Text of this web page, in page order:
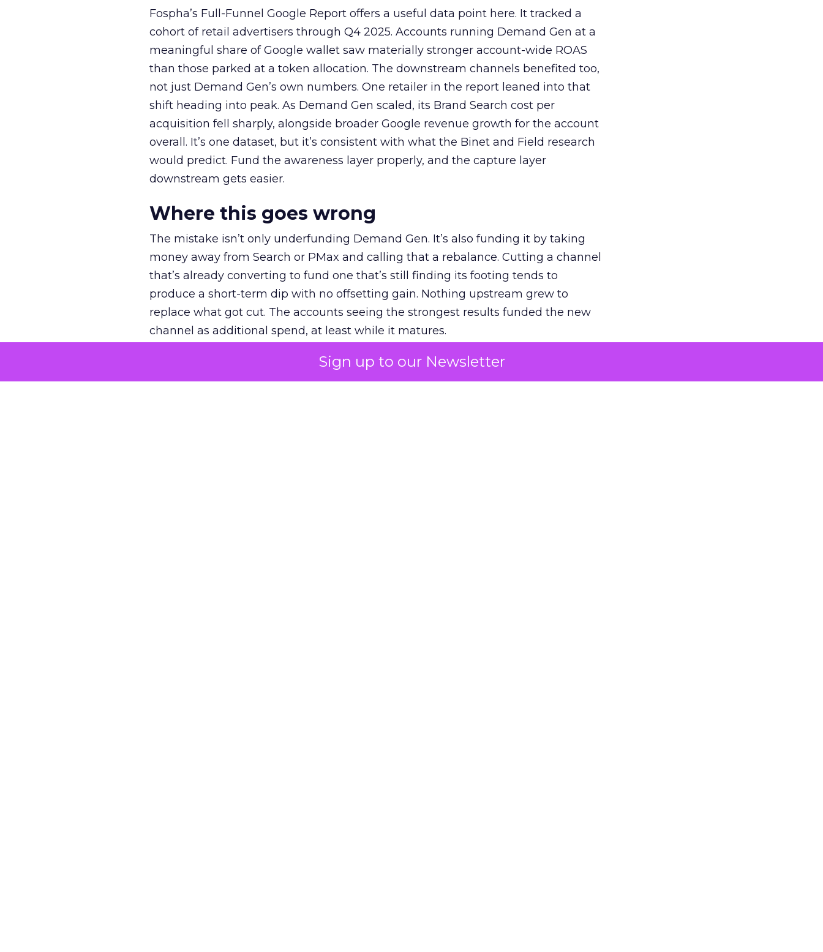
Sign up to our Newsletter
Fospha’s Full-Funnel Google Report offers a useful data point here. It tracked a
cohort of retail advertisers through Q4 2025. Accounts running Demand Gen at a
meaningful share of Google wallet saw materially stronger account-wide ROAS
than those parked at a token allocation. The downstream channels benefited too,
not just Demand Gen’s own numbers. One retailer in the report leaned into that
shift heading into peak. As Demand Gen scaled, its Brand Search cost per
acquisition fell sharply, alongside broader Google revenue growth for the account
overall. It’s one dataset, but it’s consistent with what the Binet and Field research
would predict. Fund the awareness layer properly, and the capture layer
downstream gets easier.
Where this goes wrong
The mistake isn’t only underfunding Demand Gen. It’s also funding it by taking
money away from Search or PMax and calling that a rebalance. Cutting a channel
that’s already converting to fund one that’s still finding its footing tends to
produce a short-term dip with no offsetting gain. Nothing upstream grew to
replace what got cut. The accounts seeing the strongest results funded the new
channel as additional spend, at least while it matures.
The decision on the table